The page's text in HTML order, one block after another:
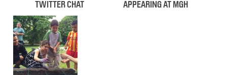
TWITTER CHAT
APPEARING AT MGH